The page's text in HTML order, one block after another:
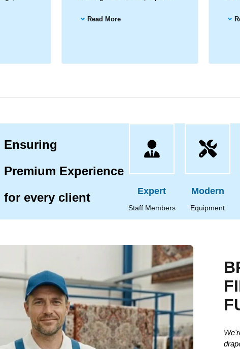
Read More
Ensuring
Premium Experience
for every client
Expert
Staff Members
Modern
Equipment